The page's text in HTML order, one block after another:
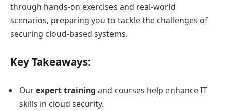
through hands-on exercises and real-world
scenarios, preparing you to tackle the challenges of
securing cloud-based systems.
Key Takeaways:
Ourexpert training and courses help enhance IT
skills in cloud security.